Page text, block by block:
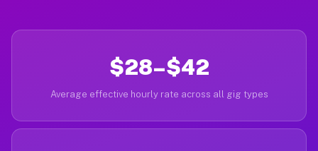
$28–$42
Average effective hourly rate across all gig types